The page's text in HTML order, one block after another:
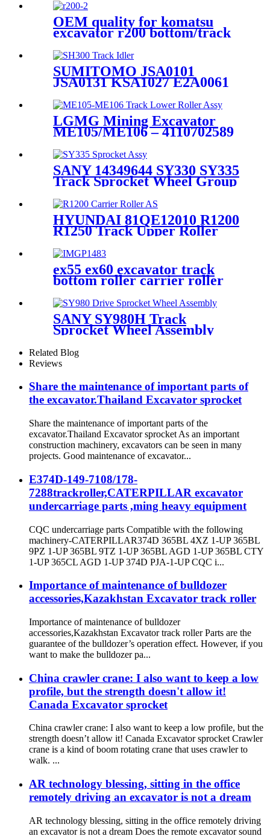
OEM quality for komatsu
excavator r200 bottom/track
PC200
SUMITOMO JSA0101
JSA0131 KSA1027 E2A0061
Wheel Assembly / Heavy duty
excavator undercarriage
parts Supplier and factory /
CQC TRACK
LGMG Mining Excavator
ME105/ME106 – 4110702589
Assembly: Heavy- Duty 100-
Ton Class Crawler
Undercarriage Manufacturer
for Mining (LGMG) –
CQCTrack
SANY 14349644 SY330 SY335
Track Sprocket Wheel Group
/ Final Drive Sprocket Assy /
China OEM Quality
Undercarriage Part Supplier
and Source Manufacturer /
CQC TRACK
HYUNDAI 81QE12010 R1200
R1250 Track Upper Roller
Assy&Track Carrier Roller
Assembly - Construction
Machinery spare part
manufacturer--HELI
(CQCTRACK)
ex55 ex60 excavator track
bottom roller carrier roller
roller
SANY SY980H Track
Sprocket Wheel Assembly
(SSY006966321 / 14537189):
CQCTRACK- The OEM-
Caliber Undercarriage
Class Heavy- Duty Mining
Excavators
Related Blog
Reviews
Share the maintenance of important parts of
the excavator.Thailand Excavator sprocket
Share the maintenance of important parts of the
excavator.Thailand Excavator sprocket As an important
construction machinery, excavators can be seen in many
projects. Good maintenance of excavator...
E374D-149-7108/178-
7288trackroller,CATERPILLAR excavator
undercarriage parts ,ming heavy equipment
CQC undercarriage parts Compatible with the following
machinery-CATERPILLAR374D 365BL 4XZ 1-UP 365BL
9PZ 1-UP 365BL 9TZ 1-UP 365BL AGD 1-UP 365BL CTY
1-UP 365CL AGD 1-UP 374D PJA-1-UP CQC i...
Importance of maintenance of bulldozer
accessories,Kazakhstan Excavator track roller
Importance of maintenance of bulldozer
accessories,Kazakhstan Excavator track roller Parts are the
guarantee of the bulldozer’s operation effect. However, if you
want to make the bulldozer pa...
China crawler crane: I also want to keep a low
profile, but the strength doesn't allow it!
Canada Excavator sprocket
China crawler crane: I also want to keep a low profile, but the
strength doesn’t allow it! Canada Excavator sprocket Crawler
crane is a kind of boom rotating crane that uses crawler to
walk. ...
AR technology blessing, sitting in the office
remotely driving an excavator is not a dream
AR technology blessing, sitting in the office remotely driving
an excavator is not a dream Does the remote excavator sound